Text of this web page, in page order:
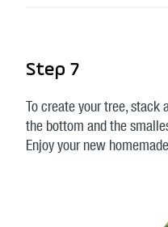
Step 7
To create your tree,
the bottom and the
Enjoy your new